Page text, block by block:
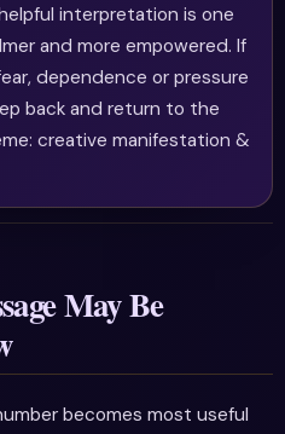
interpretation is one
and more empowered. If
dependence or pressure
back and return to the
creative manifestation &
May Be
becomes most useful